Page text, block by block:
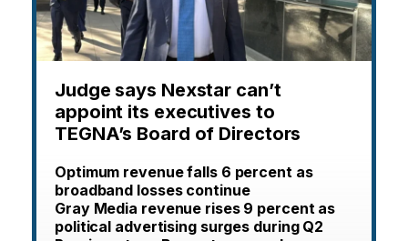
Judge says Nexstar can’t
appoint its executives to
TEGNA’s Board of Directors
Optimum revenue falls 6 percent as
broadband losses continue
Gray Media revenue rises 9 percent as
political advertising surges during Q2